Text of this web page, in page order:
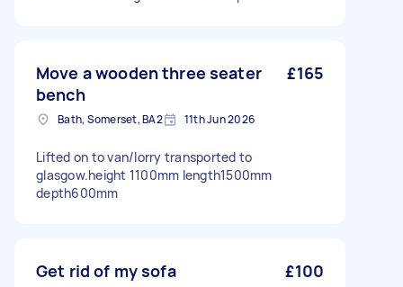
Move a wooden three seater
bench
£165
Bath, Somerset, BA2 11th Jun 2026
Lifted on to van/lorry transported to
glasgow.height 1100mm length1500mm
depth600mm
Get rid of my sofa £100